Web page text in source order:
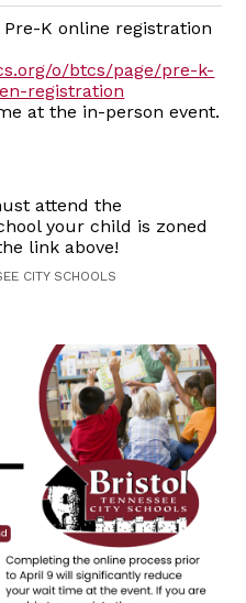
K online registration
o/btcs/page/pre-k-
registration
at the in-person event.
attend the
your child is zoned
link above!
CITY SCHOOLS